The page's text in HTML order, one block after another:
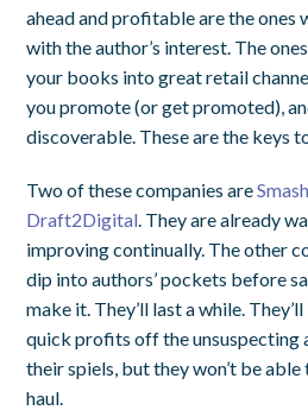
ahead and profitable are the ones
with the author’s interest. The
your books into great retail
you promote (or get promoted),
discoverable. These are the keys
Two of these companies are
Draft2Digital . They are already
improving continually. The other
dip into authors’ pockets before
make it. They’ll last a while.
quick profits off the unsuspecting
their spiels, but they won’t be
haul.